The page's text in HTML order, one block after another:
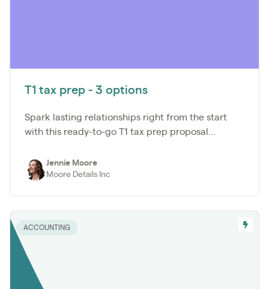
T1 tax prep - 3 options
Spark lasting relationships right from the start
with this ready-to-go T1 tax prep proposal...
Jennie Moore
Moore Details Inc
ACCOUNTING